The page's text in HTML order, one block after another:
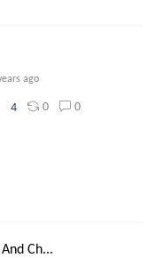
ago
4 0 0
Ch...